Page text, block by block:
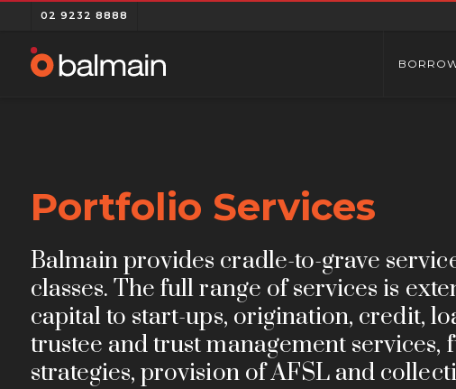
02 9232 8888
Portfolio Services
Balmain provides cradle-to-grave
classes. The full range of services is
capital to start-ups, origination, credit,
trustee and trust management
strategies, provision of AFSL and